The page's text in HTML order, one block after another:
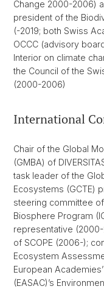
Change 2000-2006)
president of the
(-2019; both Swiss
OCCC (advisory
Interior on climate
the Council of the
(2000-2006)
International
Chair of the Global
(GMBA) of
task leader of the
Ecosystems (GCTE)
steering committee
Biosphere Program
representative
of SCOPE (2006-);
Ecosystem
European
(EASAC)’s